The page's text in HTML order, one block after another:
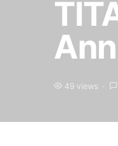
49 views